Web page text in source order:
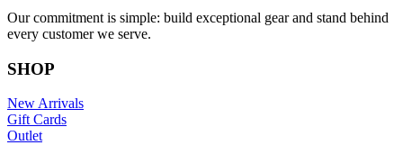
Our commitment is simple: build exceptional gear and stand behind
every customer we serve.
SHOP
New Arrivals
Gift Cards
Outlet